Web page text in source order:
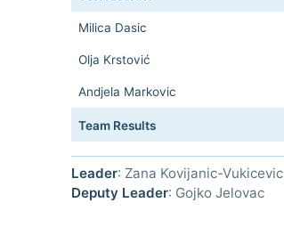
Milica Dasic
Olja Krstović
Andjela Markovic
Team Results
Leader: Zana Kovijanic-Vukicevic
Deputy Leader: Gojko Jelovac